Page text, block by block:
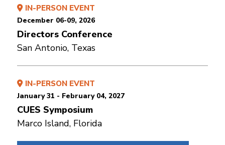
IN-PERSON EVENT
December 06-09, 2026
Directors Conference
San Antonio, Texas
IN-PERSON EVENT
January 31 - February 04, 2027
CUES Symposium
Marco Island, Florida